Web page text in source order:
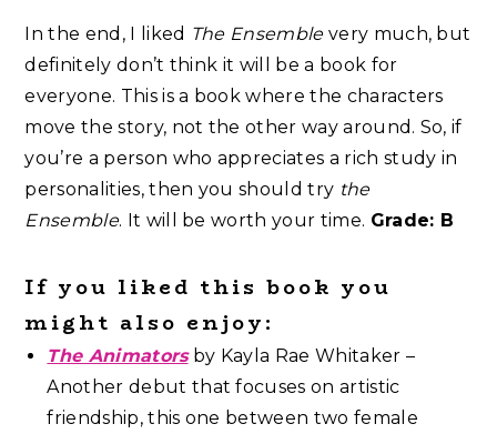
In the end, I liked The Ensemblevery much, but
definitely don’t think it will be a book for
everyone. This is a book where the characters
move the story, not the other way around. So, if
you’re a person who appreciates a rich study in
personalities, then you should try the
Ensemble. It will be worth your time. Grade: B
If you liked this book you
might also enjoy:
The Animatorsby Kayla Rae Whitaker –
Another debut that focuses on artistic
friendship, this one between two female